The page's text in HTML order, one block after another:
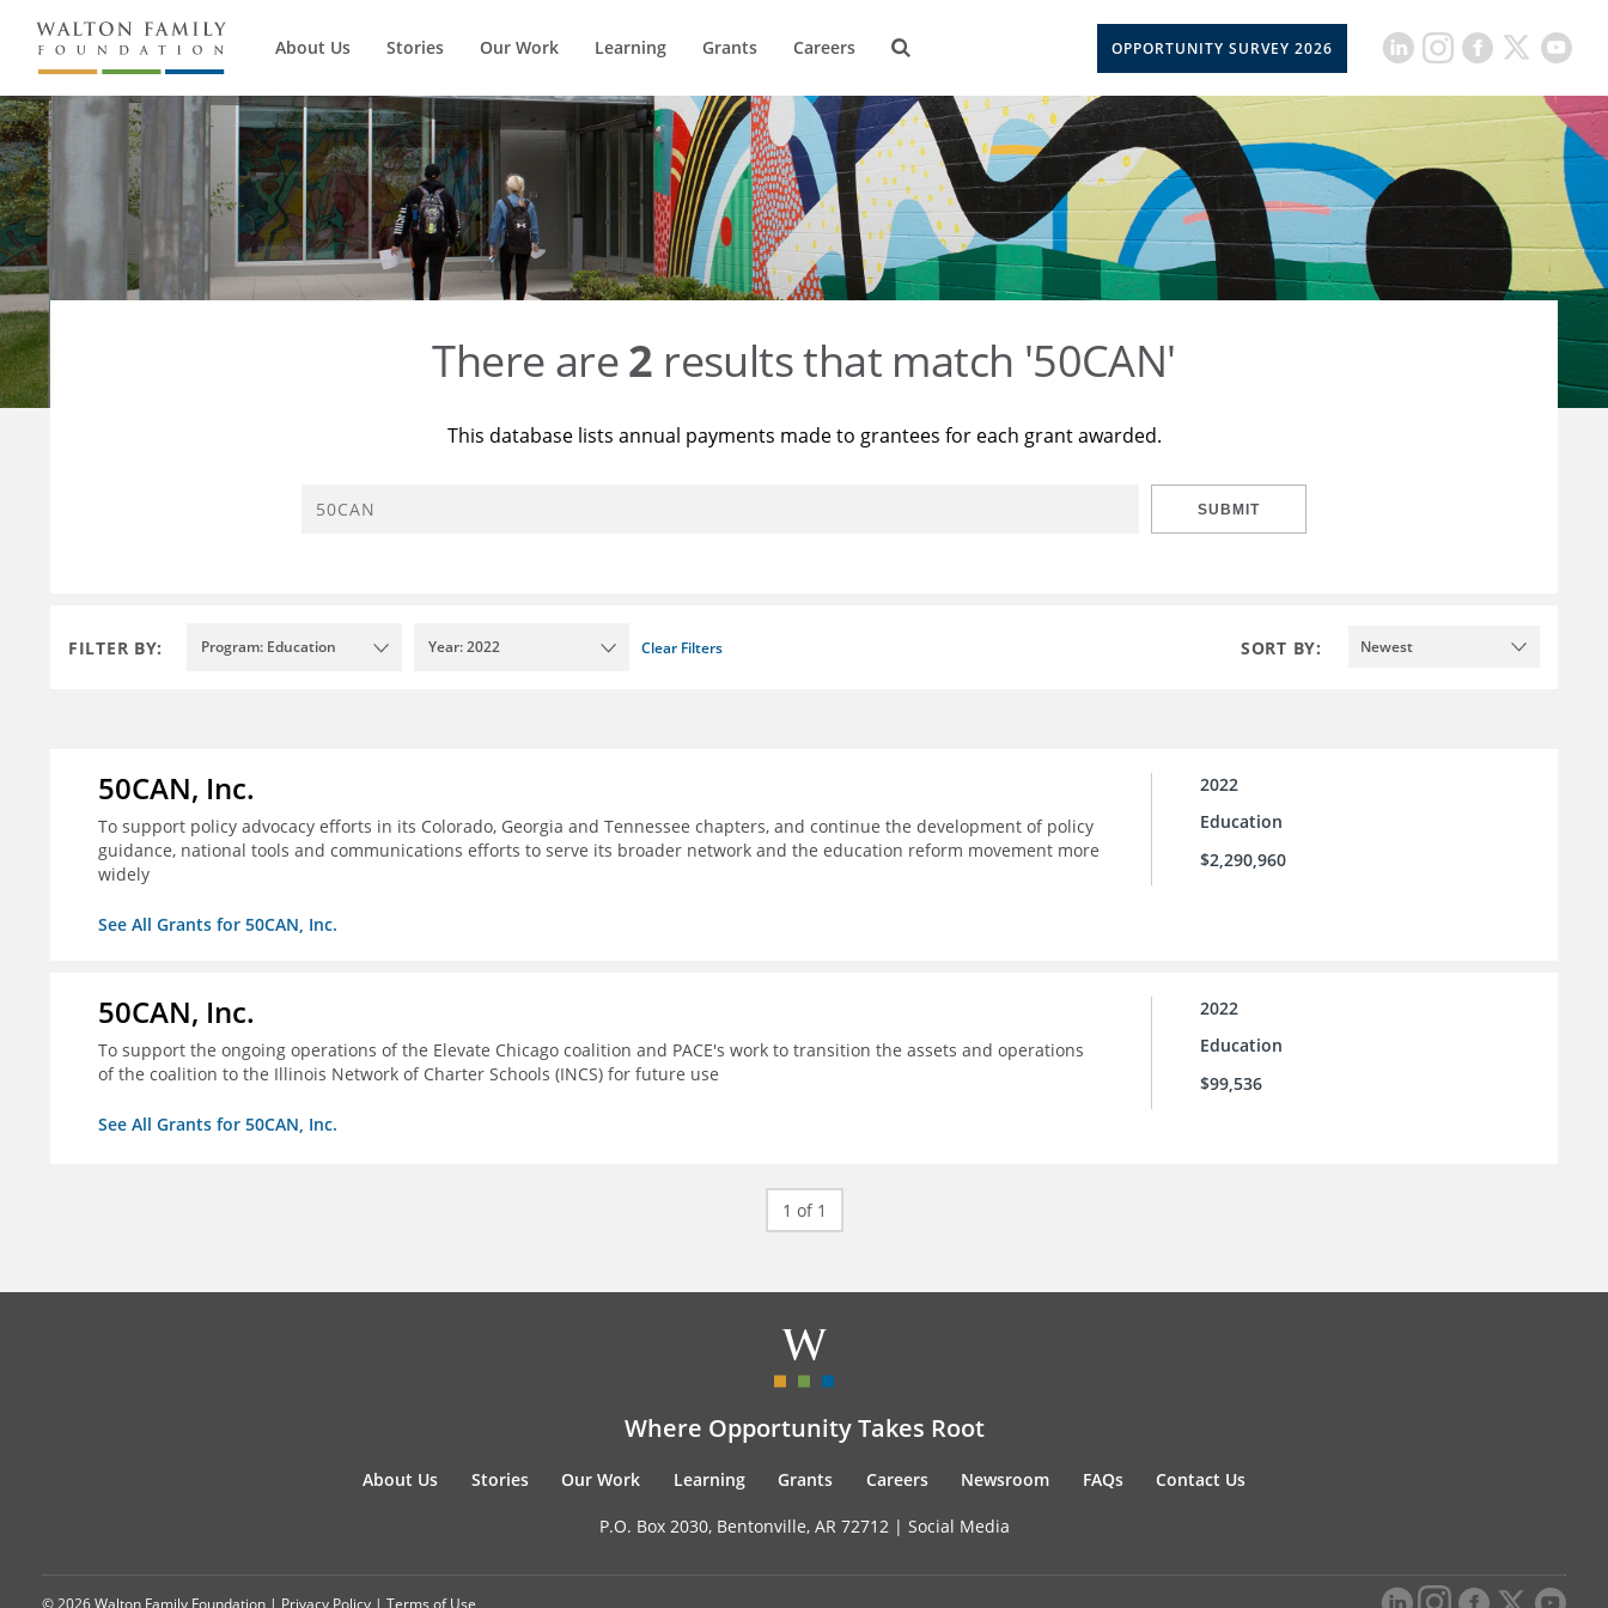
About Us Stories Our Work Learning Grants Careers OPPORTUNITY SURVEY 2026
There are2 results that match '50CAN'
This database lists annual payments made to grantees for each grant awarded.
SUBMIT
FILTER BY: Program: Education Year: 2022 Clear Filters SORT BY: Newest
50CAN, Inc.
To support policy advocacy efforts in its Colorado, Georgia and Tennessee chapters, and continue the development of policy
guidance, national tools and communications efforts to serve its broader network and the education reform movement more
widely
See All Grants for 50CAN, Inc.
2022
Education
$2,290,960
50CAN, Inc.
To support the ongoing operations of the Elevate Chicago coalition and PACE's work to transition the assets and operations
of the coalition to the Illinois Network of Charter Schools (INCS) for future use
See All Grants for 50CAN, Inc.
2022
Education
$99,536
1 of 1
Where Opportunity Takes Root
About Us Stories Our Work Learning Grants Careers Newsroom FAQs Contact Us
P.O. Box 2030, Bentonville, AR 72712 | Social Media
© 2026 Walton Family Foundation | Privacy Policy | Terms of Use